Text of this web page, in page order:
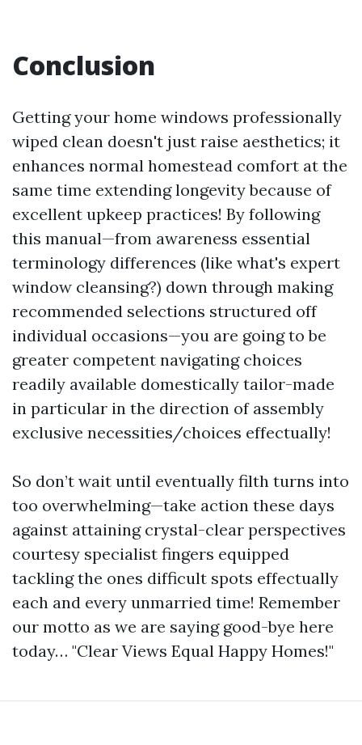
Conclusion
Getting your home windows professionally
wiped clean doesn't just raise aesthetics; it
enhances normal homestead comfort at the
same time extending longevity because of
excellent upkeep practices! By following
this manual—from awareness essential
terminology differences (like what's expert
window cleansing?) down through making
recommended selections structured off
individual occasions—you are going to be
greater competent navigating choices
readily available domestically tailor-made
in particular in the direction of assembly
exclusive necessities/choices effectually!
So don’t wait until eventually filth turns into
too overwhelming—take action these days
against attaining crystal-clear perspectives
courtesy specialist fingers equipped
tackling the ones difficult spots effectually
each and every unmarried time! Remember
our motto as we are saying good-bye here
today… "Clear Views Equal Happy Homes!"